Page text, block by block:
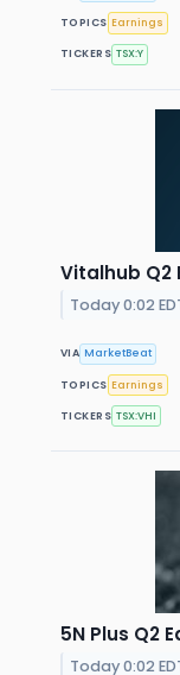
TOPICS Earnings
TICKERS TSX:Y
Vitalhub Q2
Today 0:02
VIA MarketBeat
TOPICS Earnings
TICKERS TSX:VHI
5N Plus Q2
Today 0:02